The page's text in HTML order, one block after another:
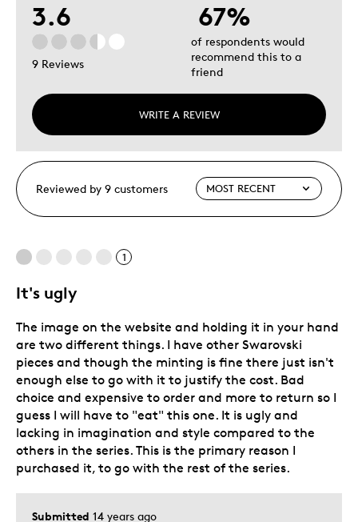
3.6
9 Reviews
WRITE A REVIEW
67%
of respondents would
recommend this to a
friend
Reviewed by 9 customers
1
It's ugly
Submitted 14 years ago
The image on the website and holding it in your hand
are two different things. I have other Swarovski
pieces and though the minting is fine there just isn't
enough else to go with it to justify the cost. Bad
choice and expensive to order and more to return so I
guess I will have to "eat" this one. It is ugly and
lacking in imagination and style compared to the
others in the series. This is the primary reason I
purchased it, to go with the rest of the series.